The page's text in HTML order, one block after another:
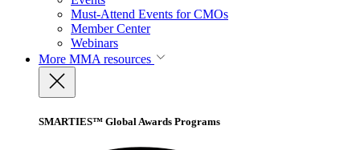
Must-Attend Events for CMOs
Member Center
Webinars
More MMA resources
SMARTIES™ Global Awards Programs